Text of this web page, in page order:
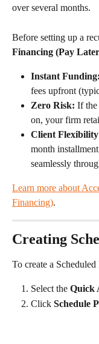
over several months.
Before setting up a
Financing (Pay
Instant Funding:
fees upfront
Zero Risk: If the
on, your firm
Client
month
seamlessly
Learn more about
Financing).
Creating
To create a Scheduled
Select the Quick
Click Schedule